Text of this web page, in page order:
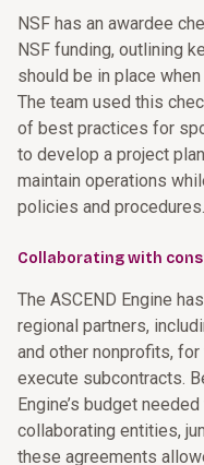
NSF has an awardee
NSF funding, outlining
should be in place
The team used this
of best practices for
to develop a project
maintain operations
policies and procedures.
Collaborating with
The ASCEND Engine
regional partners,
and other nonprofits,
execute subcontracts.
Engine’s budget
collaborating entities,
these agreements